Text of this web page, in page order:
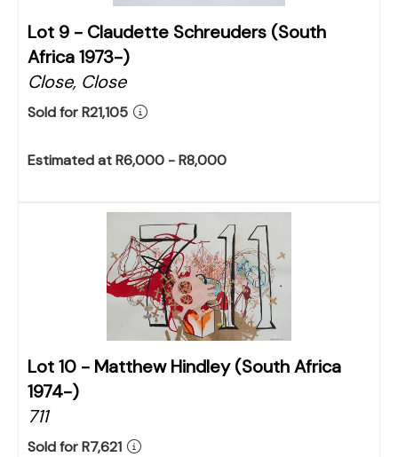
Lot 9 - Claudette Schreuders (South
Africa 1973-)
Close, Close
Sold for R21,105
Estimated at R6,000 - R8,000
Lot 10 - Matthew Hindley (South Africa
1974-)
711
Sold for R7,621